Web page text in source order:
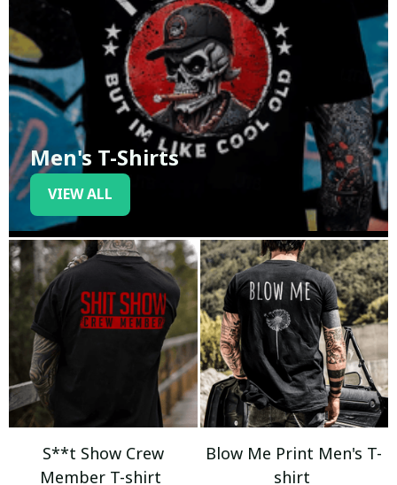
Men's T-Shirts
VIEW ALL
S**t Show Crew
Member T-shirt
Blow Me Print Men's T-
shirt